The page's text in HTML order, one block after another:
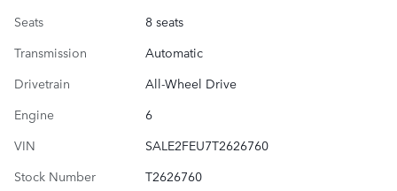
Seats
8 seats
Transmission
Automatic
Drivetrain
All-Wheel Drive
Engine
6
VIN
SALE2FEU7T2626760
Stock Number
T2626760